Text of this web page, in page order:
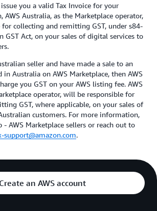
you a valid Tax Invoice for your
AWS Australia, as the Marketplace operator,
collecting and remitting GST, under s84-
GST Act, on your sales of digital services to
seller and have made a sale to an
in Australia on AWS Marketplace, then AWS
you GST on your AWS listing fee. AWS
operator, will be responsible for
GST, where applicable, on your sales of
customers. For more information,
- AWS Marketplace sellers or reach out to
support@amazon.com.
an AWS account